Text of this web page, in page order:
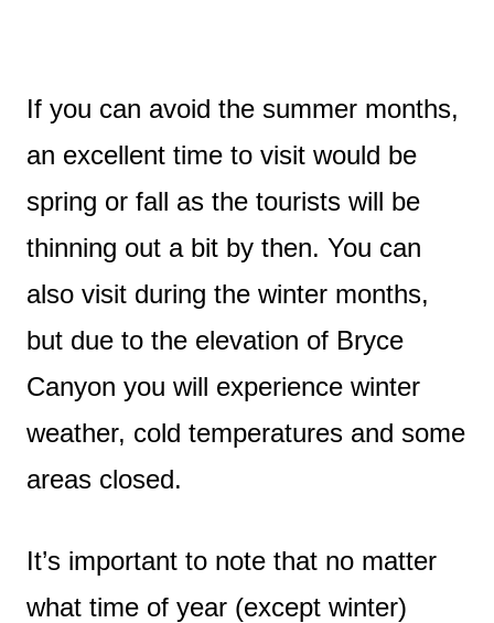
If you can avoid the summer months,
an excellent time to visit would be
spring or fall as the tourists will be
thinning out a bit by then. You can
also visit during the winter months,
but due to the elevation of Bryce
Canyon you will experience winter
weather, cold temperatures and some
areas closed.
It’s important to note that no matter
what time of year (except winter)